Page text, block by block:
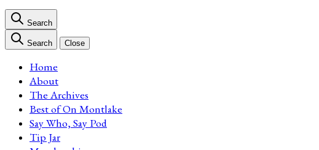
Search
Search Close
Home
About
The Archives
Best of On Montlake
Say Who, Say Pod
Tip Jar